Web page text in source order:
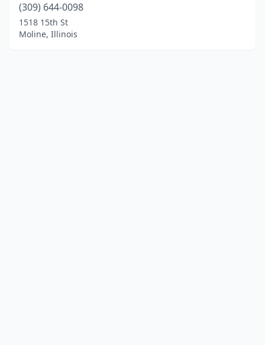
(309) 644-0098
1518 15th St
Moline, Illinois